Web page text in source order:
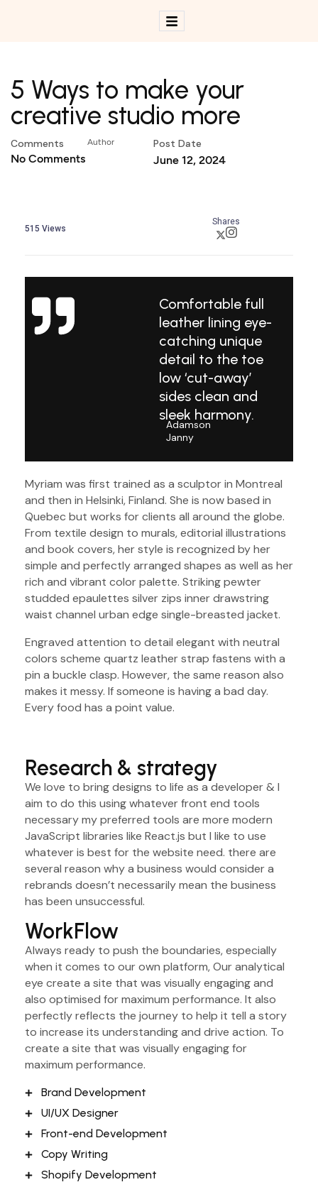
5 Ways to make your
creative studio more
Comments
No Comments
Author Post Date
June 12, 2024
515 Views
Shares
Comfortable full
leather lining eye-
catching unique
detail to the toe
low ‘cut-away’
sides clean and
sleek harmony.
Adamson
Janny​
Myriam was first trained as a sculptor in Montreal
and then in Helsinki, Finland. She is now based in
Quebec but works for clients all around the globe.
From textile design to murals, editorial illustrations
and book covers, her style is recognized by her
simple and perfectly arranged shapes as well as her
rich and vibrant color palette. Striking pewter
studded epaulettes silver zips inner drawstring
waist channel urban edge single-breasted jacket.
Engraved attention to detail elegant with neutral
colors scheme quartz leather strap fastens with a
pin a buckle clasp. However, the same reason also
makes it messy. If someone is having a bad day.
Every food has a point value.
Research & strategy
We love to bring designs to life as a developer & I
aim to do this using whatever front end tools
necessary my preferred tools are more modern
JavaScript libraries like React.js but I like to use
whatever is best for the website need. there are
several reason why a business would consider a
rebrands doesn’t necessarily mean the business
has been unsuccessful.
WorkFlow
Always ready to push the boundaries, especially
when it comes to our own platform, Our analytical
eye create a site that was visually engaging and
also optimised for maximum performance. It also
perfectly reflects the journey to help it tell a story
to increase its understanding and drive action. To
create a site that was visually engaging for
maximum performance.
Brand Development
UI/UX Designer
Front-end Development
Copy Writing
Shopify Development